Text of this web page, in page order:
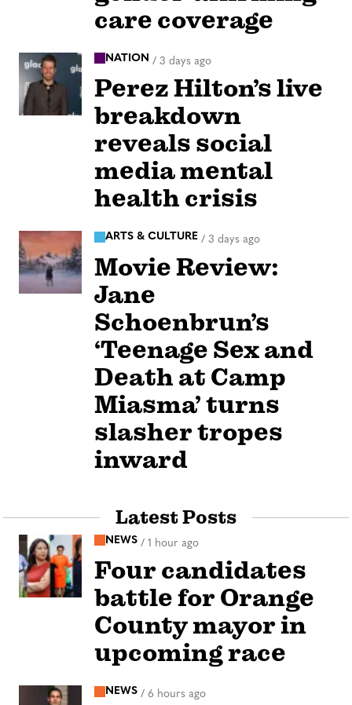
care coverage
NATION / 3 days ago
Perez Hilton’s live
breakdown
reveals social
media mental
health crisis
ARTS & CULTURE / 3 days ago
Movie Review:
Jane
Schoenbrun’s
‘Teenage Sex and
Death at Camp
Miasma’ turns
slasher tropes
inward
Latest Posts
NEWS / 1 hour ago
Four candidates
battle for Orange
County mayor in
upcoming race
NEWS / 6 hours ago